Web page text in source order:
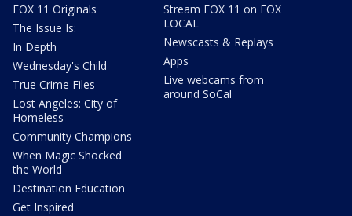
FOX 11 Originals
The Issue Is:
In Depth
Wednesday's Child
True Crime Files
Lost Angeles: City of
Homeless
Community Champions
When Magic Shocked
the World
Destination Education
Get Inspired
Stream FOX 11 on FOX
LOCAL
Newscasts & Replays
Apps
Live webcams from
around SoCal